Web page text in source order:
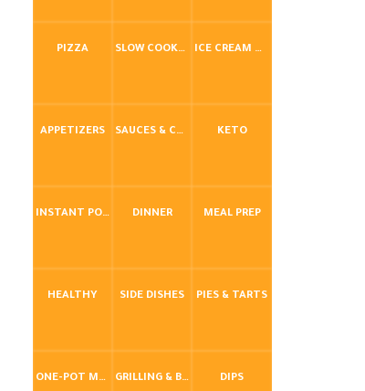
PIZZA SLOW COOKER / CROCKPOT ICE CREAM & FROZEN DESSERTS
APPETIZERS SAUCES & CONDIMENTS KETO
INSTANT POT / PRESSURE COOKER DINNER MEAL PREP
HEALTHY SIDE DISHES PIES & TARTS
ONE-POT MEALS GRILLING & BBQ DIPS